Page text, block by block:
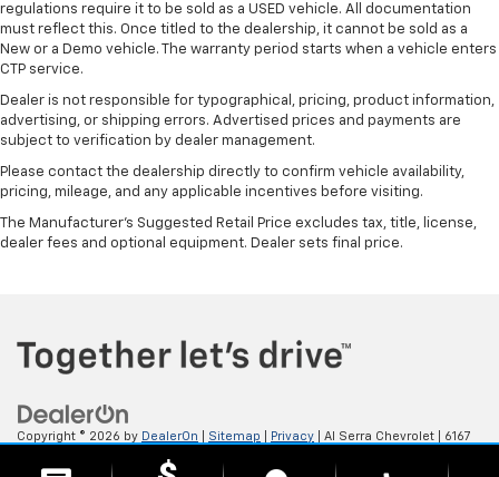
regulations require it to be sold as a USED vehicle. All documentation
must reflect this. Once titled to the dealership, it cannot be sold as a
New or a Demo vehicle. The warranty period starts when a vehicle enters
CTP service.
Dealer is not responsible for typographical, pricing, product information,
advertising, or shipping errors. Advertised prices and payments are
subject to verification by dealer management.
Please contact the dealership directly to confirm vehicle availability,
pricing, mileage, and any applicable incentives before visiting.
The Manufacturer's Suggested Retail Price excludes tax, title, license,
dealer fees and optional equipment. Dealer sets final price.
Copyright © 2026 by DealerOn Sitemap Privacy | Al Serra Chevrolet
6167